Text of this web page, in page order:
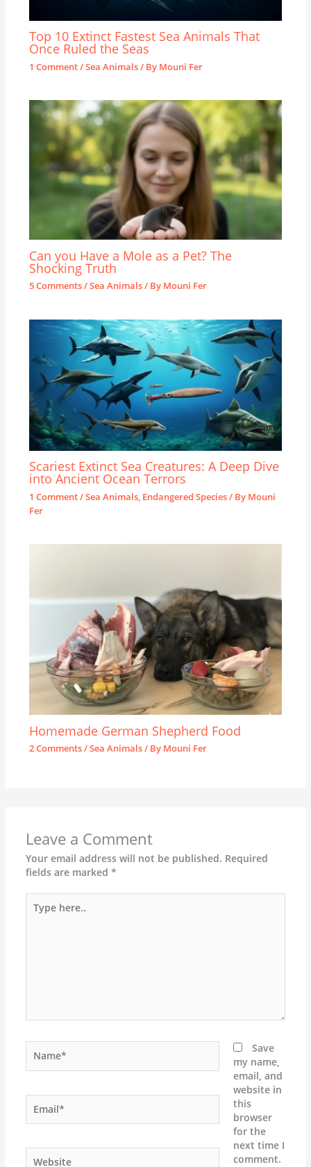
Top 10 Extinct Fastest Sea Animals That
Once Ruled the Seas
1 Comment/Sea Animals/ By Mouni Fer
Can you Have a Mole as a Pet? The
Shocking Truth
5 Comments/Sea Animals/ By Mouni Fer
Scariest Extinct Sea Creatures: A Deep Dive
into Ancient Ocean Terrors
1 Comment/Sea Animals, Endangered Species/ By Mouni
Fer
Homemade German Shepherd Food
2 Comments/Sea Animals/ By Mouni Fer
Leave a Comment
Your email address will not be published. Required
fields are marked *
here..
Save
my name,
email, and
website in
this
browser
for the
next time I
comment.